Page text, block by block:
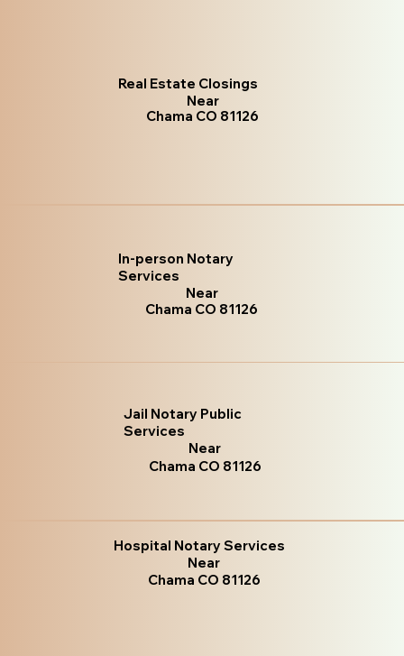
Real Estate Closings
Near
Chama CO 81126
In-person Notary
Services
Near
Chama CO 81126
Jail Notary Public
Services
Near
Chama CO 81126
Hospital Notary Services
Near
Chama CO 81126